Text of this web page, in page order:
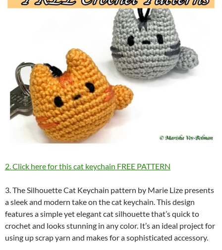
2. Click here for this cat keychain FREE PATTERN
3. The Silhouette Cat Keychain pattern by Marie Lize presents
a sleek and modern take on the cat keychain. This design
features a simple yet elegant cat silhouette that’s quick to
crochet and looks stunning in any color. It’s an ideal project for
using up scrap yarn and makes for a sophisticated accessory.